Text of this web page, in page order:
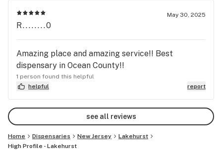
May 30, 2025
R........0
Amazing place and amazing service!! Best
dispensary in Ocean County!!
1 person found this helpful
helpful
report
see all reviews
Home Dispensaries New Jersey
Lakehurst
High Profile - Lakehurst